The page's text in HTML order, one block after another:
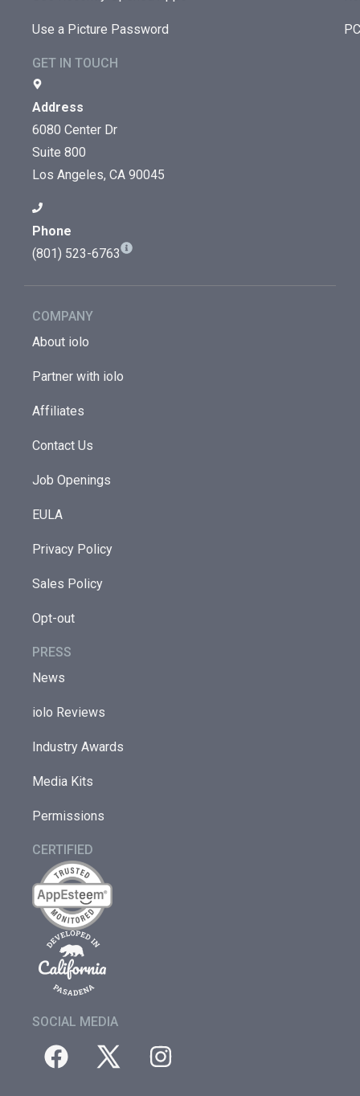
Use a Picture Password
GET IN TOUCH
Address
6080 Center Dr
Suite 800
Los Angeles, CA 90045
Phone
(801) 523-6763
COMPANY
About iolo
Partner with iolo
Affiliates
Contact Us
Job Openings
EULA
Privacy Policy
Sales Policy
Opt-out
PRESS
News
iolo Reviews
Industry Awards
Media Kits
Permissions
CERTIFIED
SOCIAL MEDIA